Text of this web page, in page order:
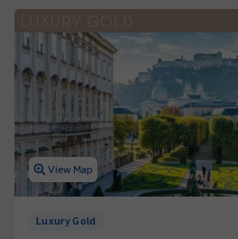
View Map
Luxury Gold